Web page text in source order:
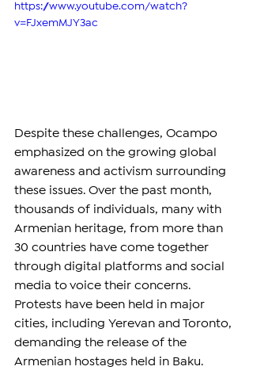
https://www.youtube.com/watch?
v=FJxemMJY3ac
Despite these challenges, Ocampo
emphasized on the growing global
awareness and activism surrounding
these issues. Over the past month,
thousands of individuals, many with
Armenian heritage, from more than
30 countries have come together
through digital platforms and social
media to voice their concerns.
Protests have been held in major
cities, including Yerevan and Toronto,
demanding the release of the
Armenian hostages held in Baku.